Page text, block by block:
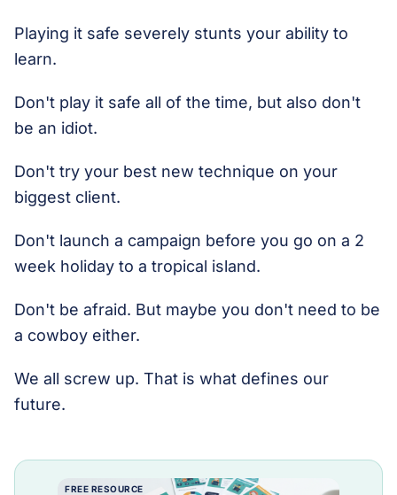
Playing it safe severely stunts your ability to
learn.
Don't play it safe all of the time, but also don't
be an idiot.
Don't try your best new technique on your
biggest client.
Don't launch a campaign before you go on a 2
week holiday to a tropical island.
Don't be afraid. But maybe you don't need to be
a cowboy either.
We all screw up. That is what defines our
future.
FREE RESOURCE